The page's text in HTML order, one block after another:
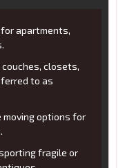
apartments,
closets,
to as
moving options for
fragile or